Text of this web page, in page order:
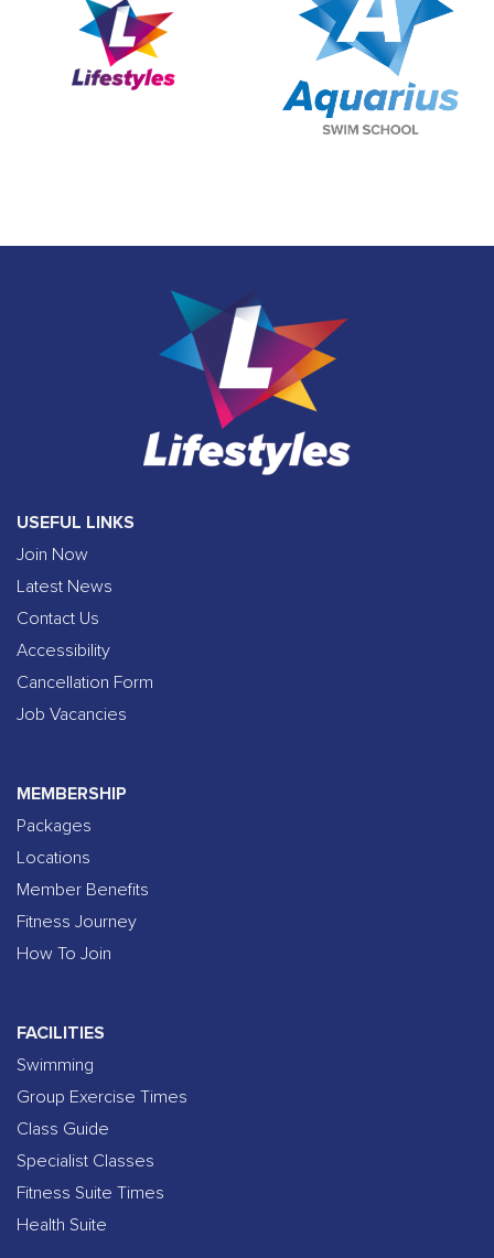
USEFUL LINKS
Join Now
Latest News
Contact Us
Accessibility
Cancellation Form
Job Vacancies
MEMBERSHIP
Packages
Locations
Member Benefits
Fitness Journey
How To Join
FACILITIES
Swimming
Group Exercise Times
Class Guide
Specialist Classes
Fitness Suite Times
Health Suite